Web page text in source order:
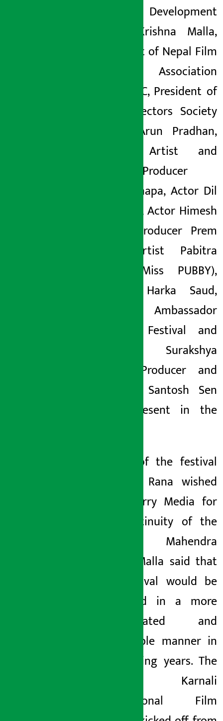
Film Development
Board Krishna Malla,
President of Nepal Film
Artists Association
Uttam KC, President of
Film Directors Society
Nepal, Arun Pradhan,
Senior Artist and
Director/Producer
Rekha Thapa, Actor Dil
Shrestha, Actor Himesh
Panta, Producer Prem
Puri, Artist Pabitra
Sanki (Miss PUBBY),
Lyricist Harka Saud,
Goodwill Ambassador
of the Festival and
Actress Surakshya
Panta, Producer and
Director Santosh Sen
were present in the
Patron of the festival
Bhawani Rana wished
Red Cherry Media for
the continuity of the
festival. Mahendra
Kumar Malla said that
the festival would be
organized in a more
sophisticated and
responsible manner in
the coming years. The
third Karnali
International Film